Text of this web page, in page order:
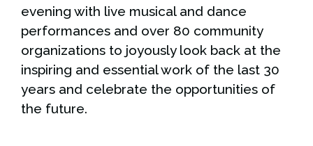
evening with live musical and dance
performances and over 80 community
organizations to joyously look back at the
inspiring and essential work of the last 30
years and celebrate the opportunities of
the future.